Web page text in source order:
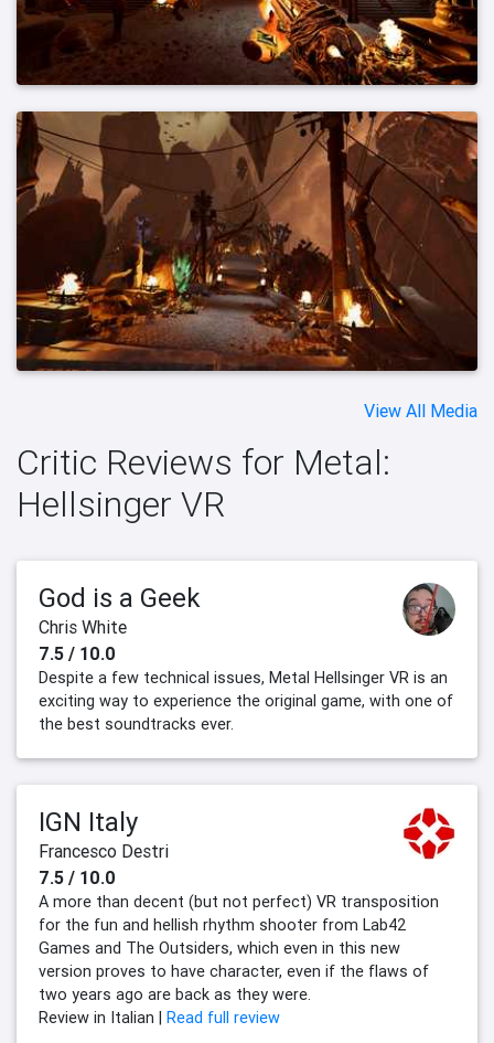
View All Media
Critic Reviews for Metal:
Hellsinger VR
God is a Geek
Chris White
7.5 / 10.0
Despite a few technical issues, Metal Hellsinger VR is an
exciting way to experience the original game, with one of
the best soundtracks ever.
IGN Italy
Francesco Destri
7.5 / 10.0
A more than decent (but not perfect) VR transposition
for the fun and hellish rhythm shooter from Lab42
Games and The Outsiders, which even in this new
version proves to have character, even if the flaws of
two years ago are back as they were.
Review in Italian | Read full review